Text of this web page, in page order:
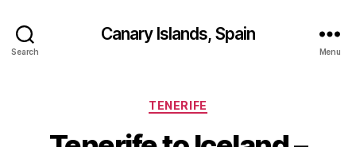
Search
Canary Islands, Spain
Menu
Categories
TENERIFE